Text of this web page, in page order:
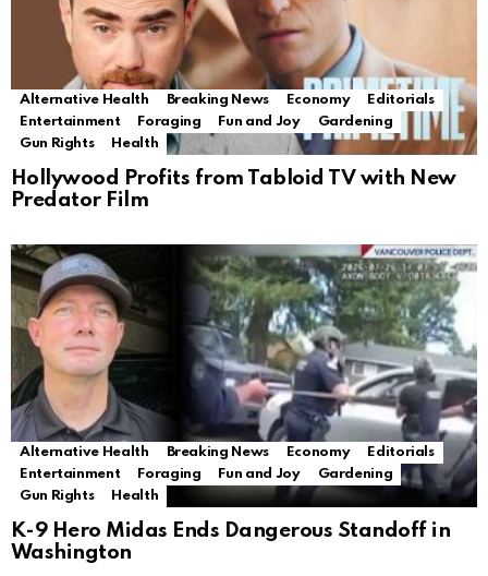
Alternative Health Breaking News Economy
Editorials
Entertainment
Foraging Fun and Joy
Gardening
Gun Rights
Health
Hollywood Profits from Tabloid TV with New
Predator Film
Alternative Health Breaking News Economy
Editorials
Entertainment
Foraging Fun and Joy
Gardening
Gun Rights
Health
K-9 Hero Midas Ends Dangerous Standoff in
Washington